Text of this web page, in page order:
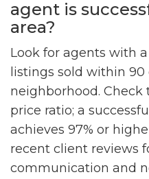
agent is
area?
Look for agents with
listings sold within
neighborhood. Check
price ratio; a
achieves 97% or
recent client reviews
communication and